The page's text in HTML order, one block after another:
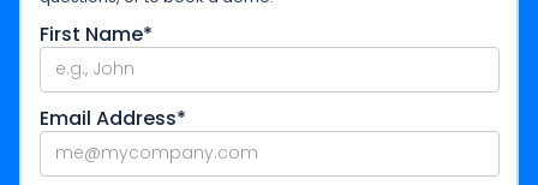
First Name*
Email Address*